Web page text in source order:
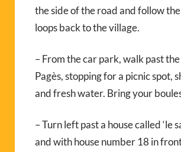
the side of the road and follow
loops back to the village.
– From the car park, walk past
Pagès, stopping for a picnic spot,
and fresh water. Bring your
– Turn left past a house called ‘le
and with house number 18 in